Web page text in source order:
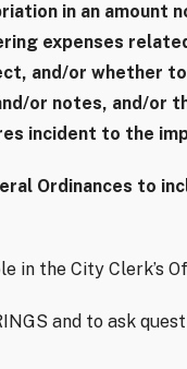
in an amount
expenses
and/or whether
or notes, and/or
incident to the
Ordinances to
in the City Clerk’s
and to ask